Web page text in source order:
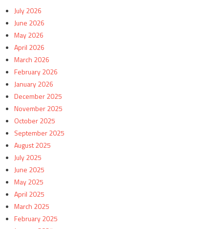
July 2026
June 2026
May 2026
April 2026
March 2026
February 2026
January 2026
December 2025
November 2025
October 2025
September 2025
August 2025
July 2025
June 2025
May 2025
April 2025
March 2025
February 2025